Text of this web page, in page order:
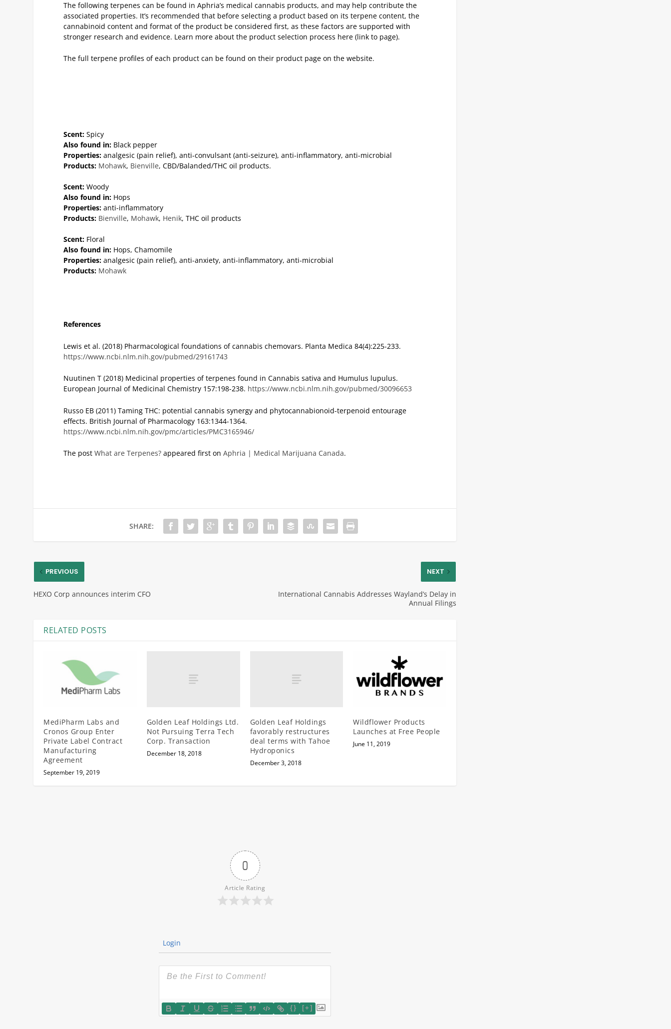
The following terpenes can be found in Aphria’s medical cannabis products, and may help contribute the
associated properties. It’s recommended that before selecting a product based on its terpene content, the
cannabinoid content and format of the product be considered first, as these factors are supported with
stronger research and evidence. Learn more about the product selection process here (link to page).
The full terpene profiles of each product can be found on their product page on the website.
Scent: Spicy
Also found in: Black pepper
Properties: analgesic (pain relief), anti-convulsant (anti-seizure), anti-inflammatory, anti-microbial
Products: Mohawk, Bienville, CBD/Balanded/THC oil products.
Scent: Woody
Also found in: Hops
Properties: anti-inflammatory
Products: Bienville, Mohawk, Henik, THC oil products
Scent: Floral
Also found in: Hops, Chamomile
Properties: analgesic (pain relief), anti-anxiety, anti-inflammatory, anti-microbial
Products: Mohawk
References
Lewis et al. (2018) Pharmacological foundations of cannabis chemovars. Planta Medica 84(4):225-233.
https://www.ncbi.nlm.nih.gov/pubmed/29161743
Nuutinen T (2018) Medicinal properties of terpenes found in Cannabis sativa and Humulus lupulus.
European Journal of Medicinal Chemistry 157:198-238. https://www.ncbi.nlm.nih.gov/pubmed/30096653
Russo EB (2011) Taming THC: potential cannabis synergy and phytocannabionoid-terpenoid entourage
effects. British Journal of Pharmacology 163:1344-1364.
https://www.ncbi.nlm.nih.gov/pmc/articles/PMC3165946/
The postWhat are Terpenes? appeared first onAphria | Medical Marijuana Canada.
SHARE:
PREVIOUS
HEXO Corp announces interim CFO
NEXT
International Cannabis Addresses Wayland’s Delay in
Annual Filings
RELATED POSTS
MediPharm Labs and
Cronos Group Enter
Private Label Contract
Manufacturing
Agreement
September 19, 2019
Golden Leaf Holdings Ltd.
Not Pursuing Terra Tech
Corp. Transaction
December 18, 2018
Golden Leaf Holdings
favorably restructures
deal terms with Tahoe
Hydroponics
December 3, 2018
Wildflower Products
Launches at Free People
June 11, 2019
0
Article Rating
Login
{} [+]